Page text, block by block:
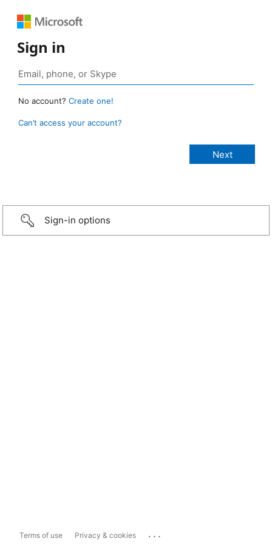
Sign in
No account? Create one!
Can’t access your account?
Sign-in options
Terms of use Privacy & cookies ...